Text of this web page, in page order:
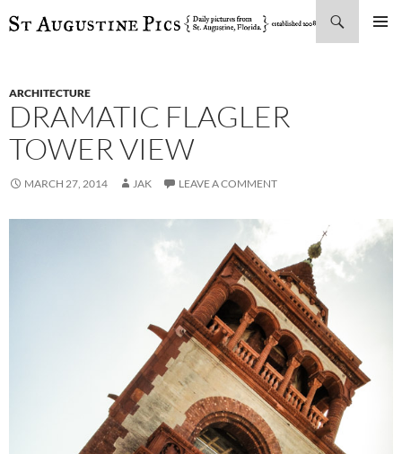
SKIP
ARCHITECTURE
DRAMATIC FLAGLER
TOWER VIEW
MARCH 27, 2014 JAK LEAVE A COMMENT